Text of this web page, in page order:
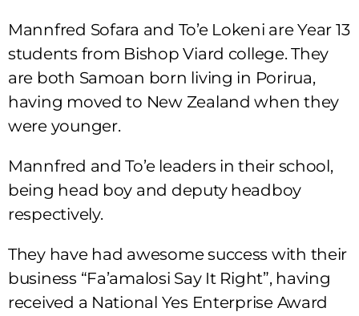
Mannfred Sofara and To’e Lokeni are Year 13
students from Bishop Viard college. They
are both Samoan born living in Porirua,
having moved to New Zealand when they
were younger.
Mannfred and To’e leaders in their school,
being head boy and deputy headboy
respectively.
They have had awesome success with their
business “Fa’amalosi Say It Right”, having
received a National Yes Enterprise Award